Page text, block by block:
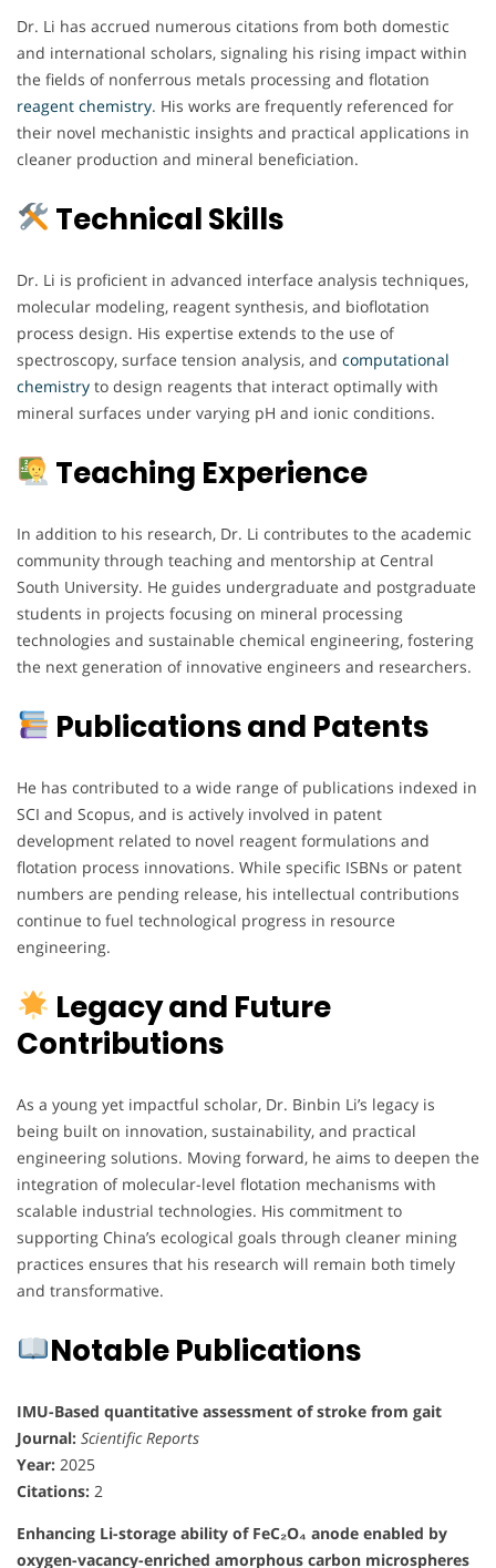
Dr. Li has accrued numerous citations from both domestic
and international scholars, signaling his rising impact within
the fields of nonferrous metals processing and flotation
reagent chemistry. His works are frequently referenced for
their novel mechanistic insights and practical applications in
cleaner production and mineral beneficiation.
Technical Skills
Dr. Li is proficient in advanced interface analysis techniques,
molecular modeling, reagent synthesis, and bioflotation
process design. His expertise extends to the use of
spectroscopy, surface tension analysis, and computational
chemistry to design reagents that interact optimally with
mineral surfaces under varying pH and ionic conditions.
Teaching Experience
In addition to his research, Dr. Li contributes to the academic
community through teaching and mentorship at Central
South University. He guides undergraduate and postgraduate
students in projects focusing on mineral processing
technologies and sustainable chemical engineering, fostering
the next generation of innovative engineers and researchers.
Publications and Patents
He has contributed to a wide range of publications indexed in
SCI and Scopus, and is actively involved in patent
development related to novel reagent formulations and
flotation process innovations. While specific ISBNs or patent
numbers are pending release, his intellectual contributions
continue to fuel technological progress in resource
engineering.
Legacy and Future
Contributions
As a young yet impactful scholar, Dr. Binbin Li’s legacy is
being built on innovation, sustainability, and practical
engineering solutions. Moving forward, he aims to deepen the
integration of molecular-level flotation mechanisms with
scalable industrial technologies. His commitment to
supporting China’s ecological goals through cleaner mining
practices ensures that his research will remain both timely
and transformative.
Notable Publications
IMU-Based quantitative assessment of stroke from gait
Journal: Scientific Reports
Year: 2025
Citations: 2
Enhancing Li-storage ability of FeC₂O₄ anode enabled by
oxygen-vacancy-enriched amorphous carbon microspheres